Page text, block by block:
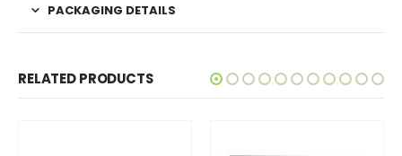
PACKAGING DETAILS
RELATED PRODUCTS